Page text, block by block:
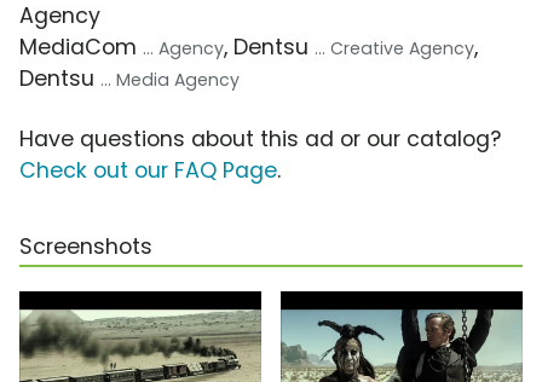
Agency
MediaCom ... Agency, Dentsu ... Creative Agency,
Dentsu ... Media Agency
Have questions about this ad or our catalog?
Check out our FAQ Page.
Screenshots